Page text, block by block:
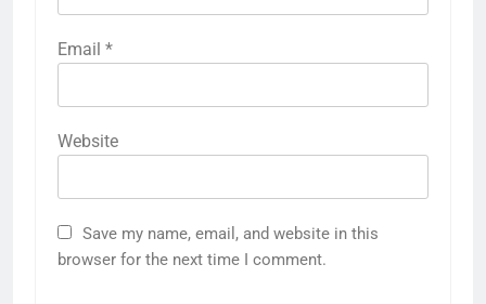
Email *
Website
Save my name, email, and website in this
browser for the next time I comment.